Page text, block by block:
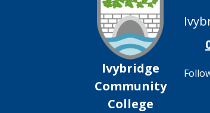
Ivybridge
Community
College